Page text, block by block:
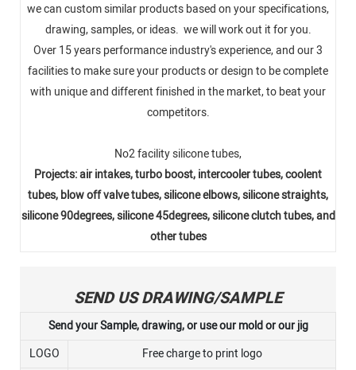
we can custom similar products based on your specifications,
drawing, samples, or ideas. we will work out it for you.
Over 15 years performance industry's experience, and our 3
facilities to make sure your products or design to be complete
with unique and different finished in the market, to beat your
competitors.
No2 facility silicone tubes,
Projects: air intakes, turbo boost, intercooler tubes, coolent
tubes, blow off valve tubes, silicone elbows, silicone straights,
silicone 90degrees, silicone 45degrees, silicone clutch tubes, and
other tubes
SEND US DRAWING/SAMPLE
Send your Sample, drawing, or use our mold or our jig
LOGO
Free charge to print logo